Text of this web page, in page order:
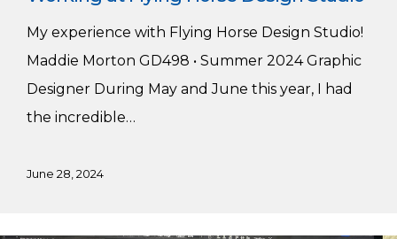
My experience with Flying Horse Design Studio!
Maddie Morton GD498 • Summer 2024 Graphic
Designer During May and June this year, I had
the incredible…
June 28, 2024